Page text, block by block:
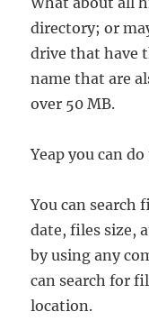
directory; or
drive that have
name that are
over 50 MB.
Yeap you can
You can search
date, files size,
by using any
can search for
location.